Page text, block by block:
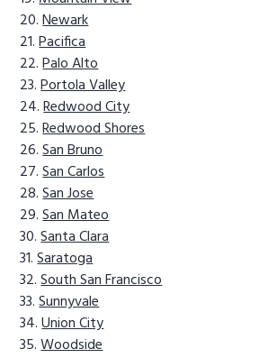
Newark
Pacifica
Palo Alto
Portola Valley
Redwood City
Redwood Shores
San Bruno
San Carlos
San Jose
San Mateo
Santa Clara
Saratoga
South San Francisco
Sunnyvale
Union City
Woodside